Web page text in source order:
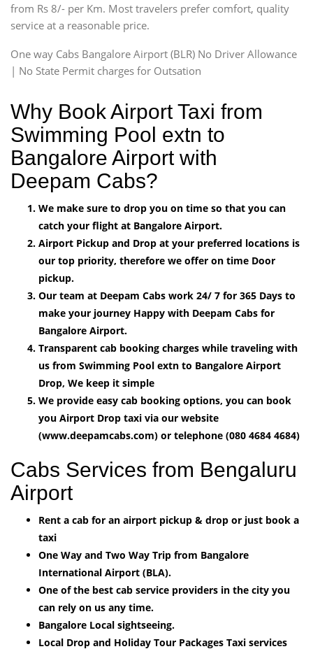
from Rs 8/- per Km. Most travelers prefer comfort, quality
service at a reasonable price.
One way Cabs Bangalore Airport (BLR) No Driver Allowance
| No State Permit charges for Outsation
Why Book Airport Taxi from
Swimming Pool extn to
Bangalore Airport with
Deepam Cabs?
We make sure to drop you on time so that you can
catch your flight at Bangalore Airport.
Airport Pickup and Drop at your preferred locations is
our top priority, therefore we offer on time Door
pickup.
Our team at Deepam Cabs work 24/ 7 for 365 Days to
make your journey Happy with Deepam Cabs for
Bangalore Airport.
Transparent cab booking charges while traveling with
us from Swimming Pool extn to Bangalore Airport
Drop, We keep it simple
We provide easy cab booking options, you can book
you Airport Drop taxi via our website
(www.deepamcabs.com) or telephone (080 4684 4684)
Cabs Services from Bengaluru
Airport
Rent a cab for an airport pickup & drop or just book a
taxi
One Way and Two Way Trip from Bangalore
International Airport (BLA).
One of the best cab service providers in the city you
can rely on us any time.
Bangalore Local sightseeing.
Local Drop and Holiday Tour Packages Taxi services